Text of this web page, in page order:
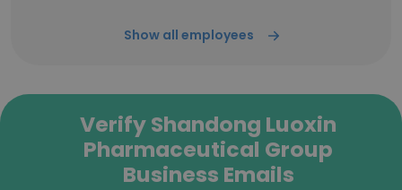
Show all employees
Verify Shandong Luoxin
Pharmaceutical Group
Business Emails